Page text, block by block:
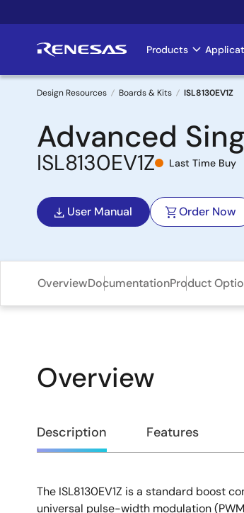
to
Main
Products
Breadcrumb
Design Resources Boards & Kits ISL8130EV1Z
Advanced
ISL8130EV1Z Last Time Buy
User Manual Order Now
OverviewDocumentationProduct
Overview
Overview
Description Features
The ISL8130EV1Z is a standard boost
universal pulse-width modulation